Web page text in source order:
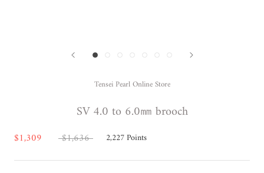
Tensei Pearl Online Store
SV 4.0 to 6.0㎜ brooch
$1,309 $1,636 2,227Points